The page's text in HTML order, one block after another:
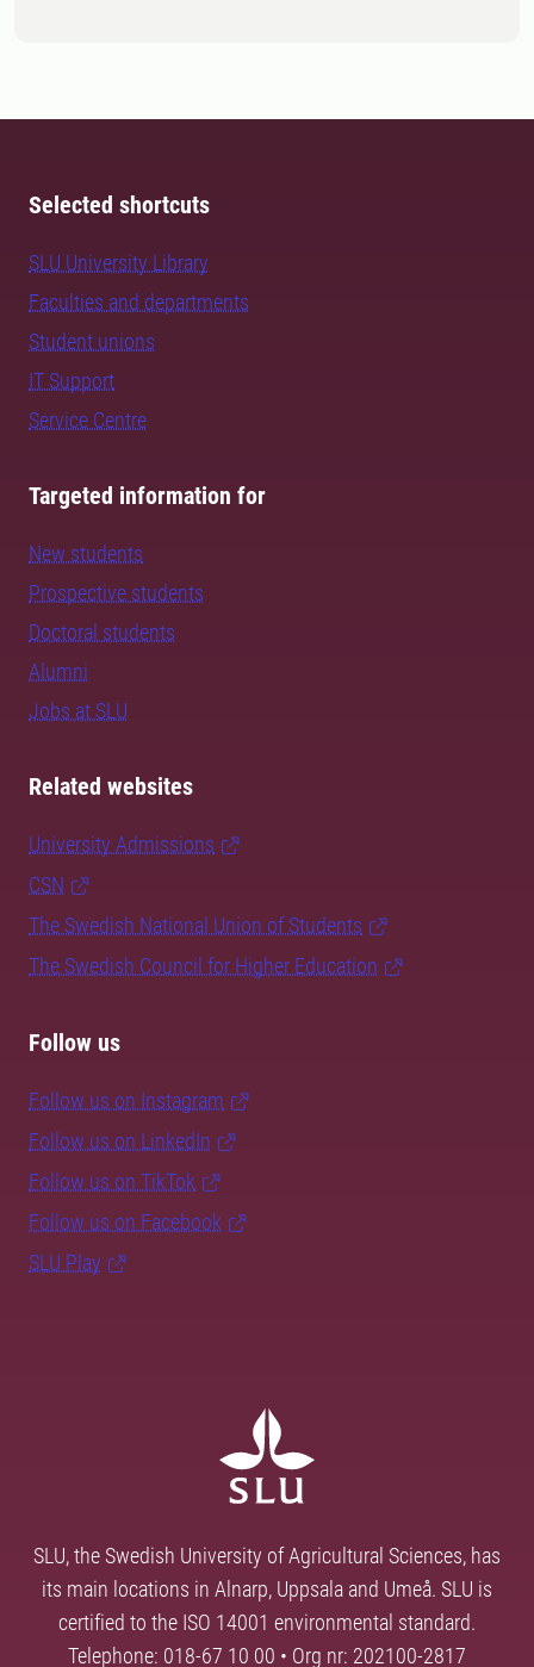
Selected shortcuts
SLU University Library
Faculties and departments
Student unions
IT Support
Service Centre
Targeted information for
New students
Prospective students
Doctoral students
Alumni
Jobs at SLU
Related websites
University Admissions
CSN
The Swedish National Union of Students
The Swedish Council for Higher Education
Follow us
Follow us on Instagram
Follow us on LinkedIn
Follow us on TikTok
Follow us on Facebook
SLU Play
SLU, the Swedish University of Agricultural Sciences, has
its main locations in Alnarp, Uppsala and Umeå. SLU is
certified to the ISO 14001 environmental standard.
Telephone: 018-67 10 00 • Org nr: 202100-2817